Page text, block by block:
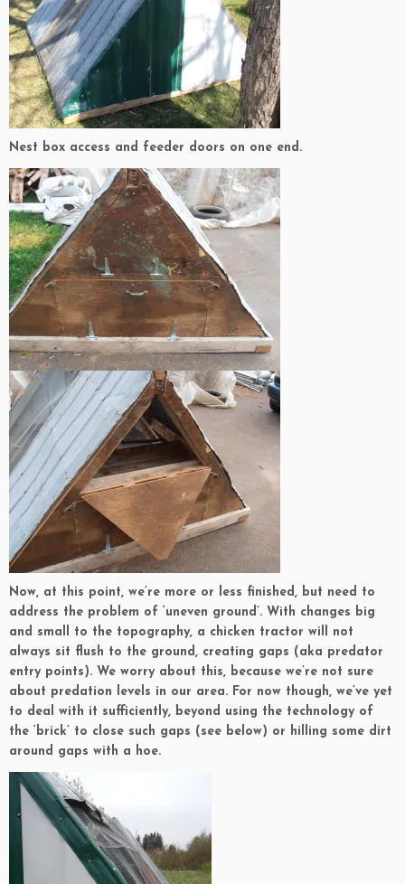
Nest box access and feeder doors on one end.
Now, at this point, we’re more or less finished, but need to
address the problem of ‘uneven ground’. With changes big
and small to the topography, a chicken tractor will not
always sit flush to the ground, creating gaps (aka predator
entry points). We worry about this, because we’re not sure
about predation levels in our area. For now though, we’ve yet
to deal with it sufficiently, beyond using the technology of
the ‘brick’ to close such gaps (see below) or hilling some dirt
around gaps with a hoe.